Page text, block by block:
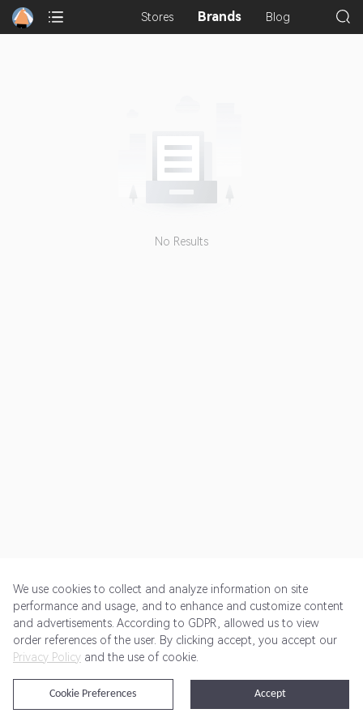
Stores Brands Blog
No Results
Get Started Pricing Terms of Service Privacy Policy
@2024 Rewardoo. All Rights Reserved
We use cookies to collect and analyze information on site
performance and usage, and to enhance and customize content
and advertisements. According to GDPR, allowed us to view
order references of the user. By clicking accept, you accept our
Privacy Policy and the use of cookie.
Accept
Cookie Preferences